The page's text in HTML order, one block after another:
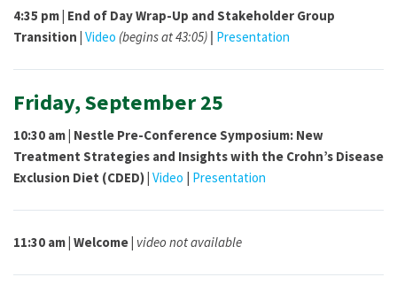
4:35 pm | End of Day Wrap-Up and Stakeholder Group
Transition | Video (begins at 43:05) | Presentation
Friday, September 25
10:30 am | Nestle Pre-Conference Symposium: New
Treatment Strategies and Insights with the Crohn’s Disease
Exclusion Diet (CDED) | Video | Presentation
11:30 am | Welcome | video not available